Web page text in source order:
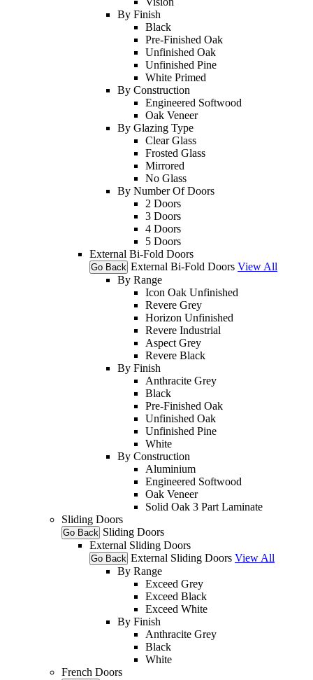
By Finish
Black
Pre-Finished Oak
Unfinished Oak
Unfinished Pine
White Primed
By Construction
Engineered Softwood
Oak Veneer
By Glazing Type
Clear Glass
Frosted Glass
Mirrored
No Glass
By Number Of Doors
2 Doors
3 Doors
4 Doors
5 Doors
External Bi-Fold Doors
Go Back External Bi-Fold Doors View All
By Range
Icon Oak Unfinished
Revere Grey
Horizon Unfinished
Revere Industrial
Aspect Grey
Revere Black
By Finish
Anthracite Grey
Black
Pre-Finished Oak
Unfinished Oak
Unfinished Pine
White
By Construction
Aluminium
Engineered Softwood
Oak Veneer
Solid Oak 3 Part Laminate
Sliding Doors
Go Back Sliding Doors
External Sliding Doors
Go Back External Sliding Doors View All
By Range
Exceed Grey
Exceed Black
Exceed White
By Finish
Anthracite Grey
Black
White
French Doors